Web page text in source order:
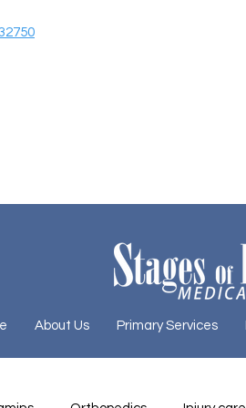
About Us Primary Services